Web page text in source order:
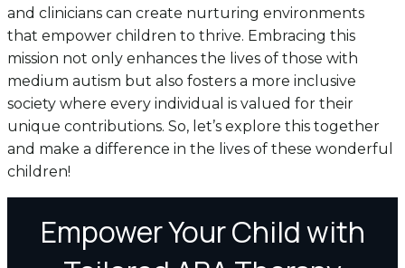
and clinicians can create nurturing environments
that empower children to thrive. Embracing this
mission not only enhances the lives of those with
medium autism but also fosters a more inclusive
society where every individual is valued for their
unique contributions. So, let’s explore this together
and make a difference in the lives of these wonderful
children!